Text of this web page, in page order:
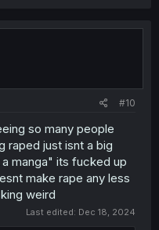
#10
so many people
raped just isnt a big
manga" its fucked up
make rape any less
weird
Last edited: Dec 18, 2024